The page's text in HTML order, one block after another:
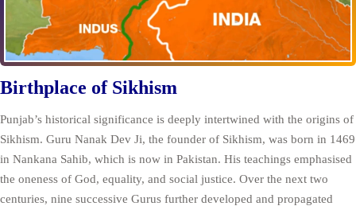
Birthplace of Sikhism
Punjab’s historical significance is deeply intertwined with the origins of
Sikhism. Guru Nanak Dev Ji, the founder of Sikhism, was born in 1469
in Nankana Sahib, which is now in Pakistan. His teachings emphasised
the oneness of God, equality, and social justice. Over the next two
centuries, nine successive Gurus further developed and propagated